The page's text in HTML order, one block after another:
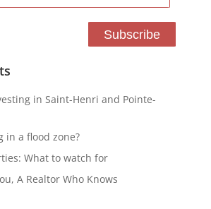
in Saint-Henri and Pointe-
in a flood zone?
What to watch for
A Realtor Who Knows